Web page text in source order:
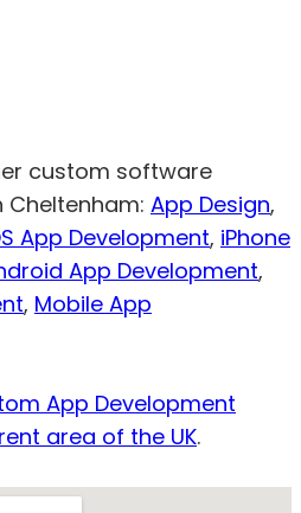
custom software
Cheltenham: App Design,
App Development, iPhone
App Development,
, Mobile App
App Development
area of the UK.